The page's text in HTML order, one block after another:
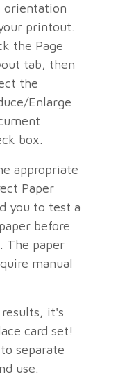
orientation
printout.
the Page
tab, then
the
Enlarge
box.
appropriate
Paper
you to test a
before
The paper
manual
it's
card set!
separate
use.